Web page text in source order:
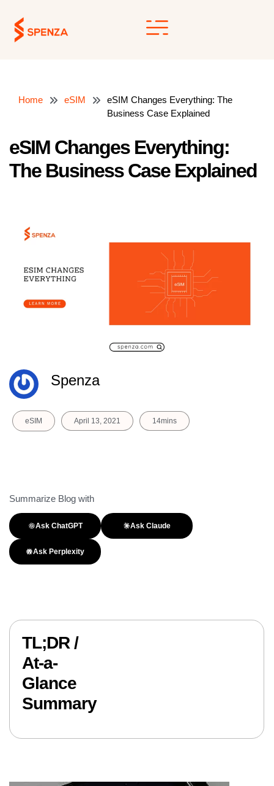
content
Home eSIM
eSIM Changes Everything: The
Business Case Explained
eSIM Changes Everything:
The Business Case Explained
Spenza
eSIM April 13, 2021 14mins
Summarize Blog with
Ask ChatGPT Ask Claude
Ask Perplexity
TL;DR /
At-a-
Glance
Summary